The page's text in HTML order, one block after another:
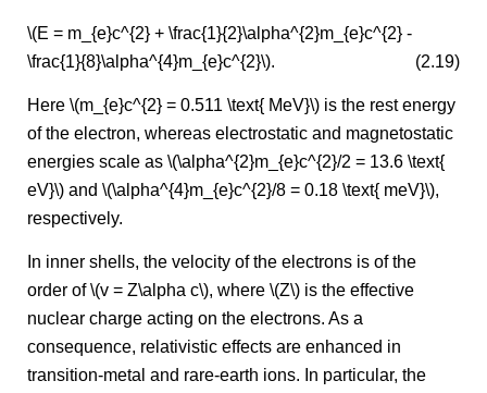
\(E = m_{e}c^{2} + \frac{1}{2}\alpha^{2}m_{e}c^{2} -
\frac{1}{8}\alpha^{4}m_{e}c^{2}\).
(2.19)
Here \(m_{e}c^{2} = 0.511 \text{ MeV}\) is the rest energy
of the electron, whereas electrostatic and magnetostatic
energies scale as \(\alpha^{2}m_{e}c^{2}/2 = 13.6 \text{
eV}\) and \(\alpha^{4}m_{e}c^{2}/8 = 0.18 \text{ meV}\),
respectively.
In inner shells, the velocity of the electrons is of the
order of \(v = Z\alpha c\), where \(Z\) is the effective
nuclear charge acting on the electrons. As a
consequence, relativistic effects are enhanced in
transition-metal and rare-earth ions. In particular, the